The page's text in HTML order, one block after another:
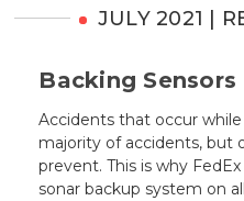
JULY 2021 |
Backing Sensors
Accidents that occur
majority of accidents, but
prevent. This is why
sonar backup system on